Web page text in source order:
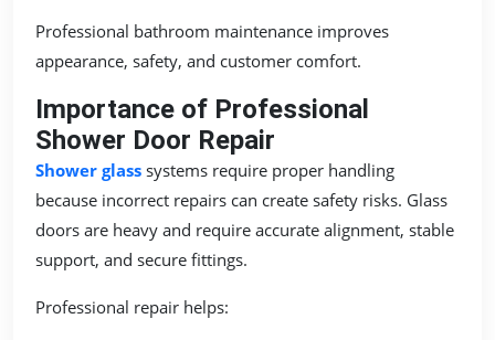
Professional bathroom maintenance improves
appearance, safety, and customer comfort.
Importance of Professional
Shower Door Repair
Shower glass systems require proper handling
because incorrect repairs can create safety risks. Glass
doors are heavy and require accurate alignment, stable
support, and secure fittings.
Professional repair helps: